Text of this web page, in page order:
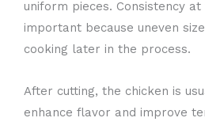
uniform pieces. Consistency
important because uneven
cooking later in the process.
After cutting, the chicken is
enhance flavor and improve